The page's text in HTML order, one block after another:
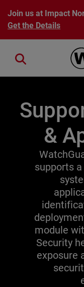
Skip to main content
Join us at Impact
Get the Details
Close search
&
supports
module
Security
exposure